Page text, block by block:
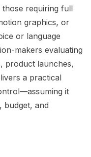
those requiring full
graphics, or
or language
makers evaluating
product launches,
a practical
it
budget, and